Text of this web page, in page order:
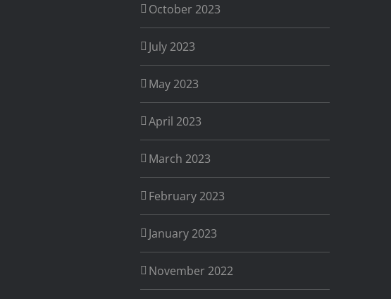
October 2023
July 2023
May 2023
April 2023
March 2023
February 2023
January 2023
November 2022